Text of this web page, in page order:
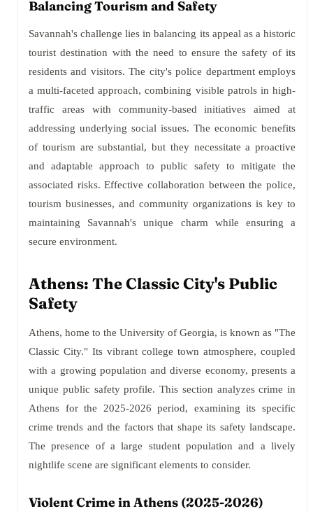
Balancing Tourism and Safety
Savannah's challenge lies in balancing its appeal as a historic
tourist destination with the need to ensure the safety of its
residents and visitors. The city's police department employs
a multi-faceted approach, combining visible patrols in high-
traffic areas with community-based initiatives aimed at
addressing underlying social issues. The economic benefits
of tourism are substantial, but they necessitate a proactive
and adaptable approach to public safety to mitigate the
associated risks. Effective collaboration between the police,
tourism businesses, and community organizations is key to
maintaining Savannah's unique charm while ensuring a
secure environment.
Athens: The Classic City's Public
Safety
Athens, home to the University of Georgia, is known as "The
Classic City." Its vibrant college town atmosphere, coupled
with a growing population and diverse economy, presents a
unique public safety profile. This section analyzes crime in
Athens for the 2025-2026 period, examining its specific
crime trends and the factors that shape its safety landscape.
The presence of a large student population and a lively
nightlife scene are significant elements to consider.
Violent Crime in Athens (2025-2026)